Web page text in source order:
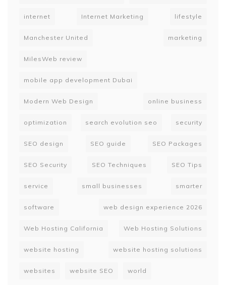
internet Internet Marketing lifestyle
Manchester United marketing
MilesWeb review
mobile app development Dubai
Modern Web Design online business
optimization search evolution seo security
SEO design SEO guide SEO Packages
SEO Security SEO Techniques SEO Tips
service small businesses smarter
software web design experience 2026
Web Hosting California Web Hosting Solutions
website hosting website hosting solutions
websites website SEO world